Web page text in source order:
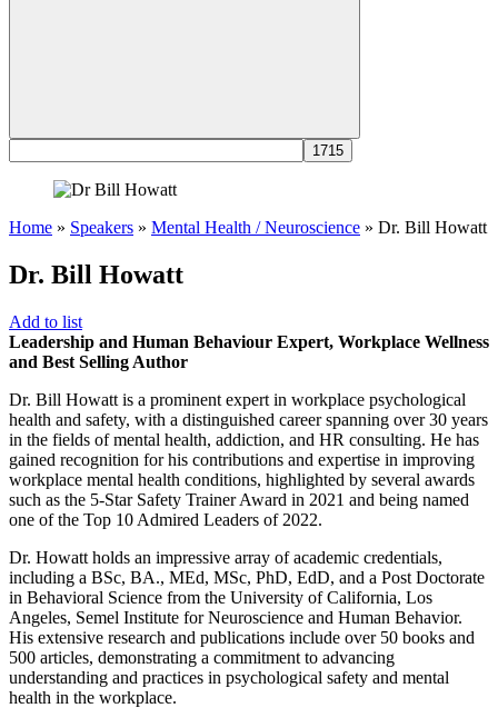
Home » Speakers » Mental Health / Neuroscience » Dr. Bill Howatt
Dr. Bill Howatt
Add to list
Leadership and Human Behaviour Expert, Workplace Wellness
and Best Selling Author
Dr. Bill Howatt is a prominent expert in workplace psychological
health and safety, with a distinguished career spanning over 30 years
in the fields of mental health, addiction, and HR consulting. He has
gained recognition for his contributions and expertise in improving
workplace mental health conditions, highlighted by several awards
such as the 5-Star Safety Trainer Award in 2021 and being named
one of the Top 10 Admired Leaders of 2022.
Dr. Howatt holds an impressive array of academic credentials,
including a BSc, BA., MEd, MSc, PhD, EdD, and a Post Doctorate
in Behavioral Science from the University of California, Los
Angeles, Semel Institute for Neuroscience and Human Behavior.
His extensive research and publications include over 50 books and
500 articles, demonstrating a commitment to advancing
understanding and practices in psychological safety and mental
health in the workplace.